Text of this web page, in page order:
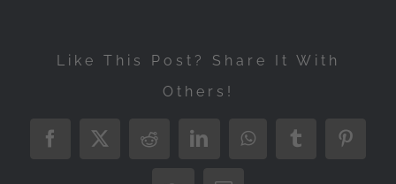
Like This Post? Share It With
Others!
Facebook
X RedditLinkedInWhatsAppTumblr